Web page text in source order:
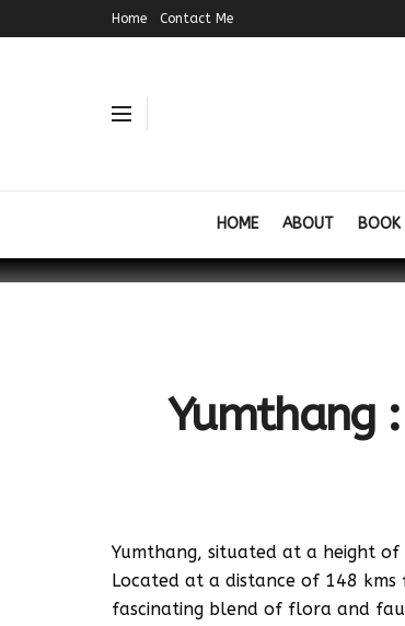
Home Contact Me
HOME ABOUT BOOK
Yumthang
Yumthang, situated at a height of
Located at a distance of 148
fascinating blend of flora and